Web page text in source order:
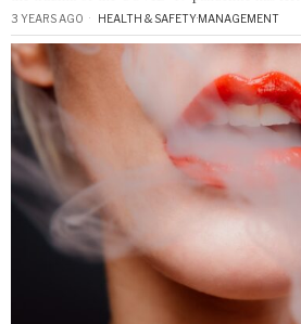
3 YEARS AGO HEALTH & SAFETY·MANAGEMENT